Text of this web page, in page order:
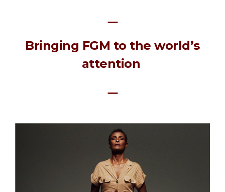
ㅡ
Bringing FGM to the world’s
attention
ㅡ